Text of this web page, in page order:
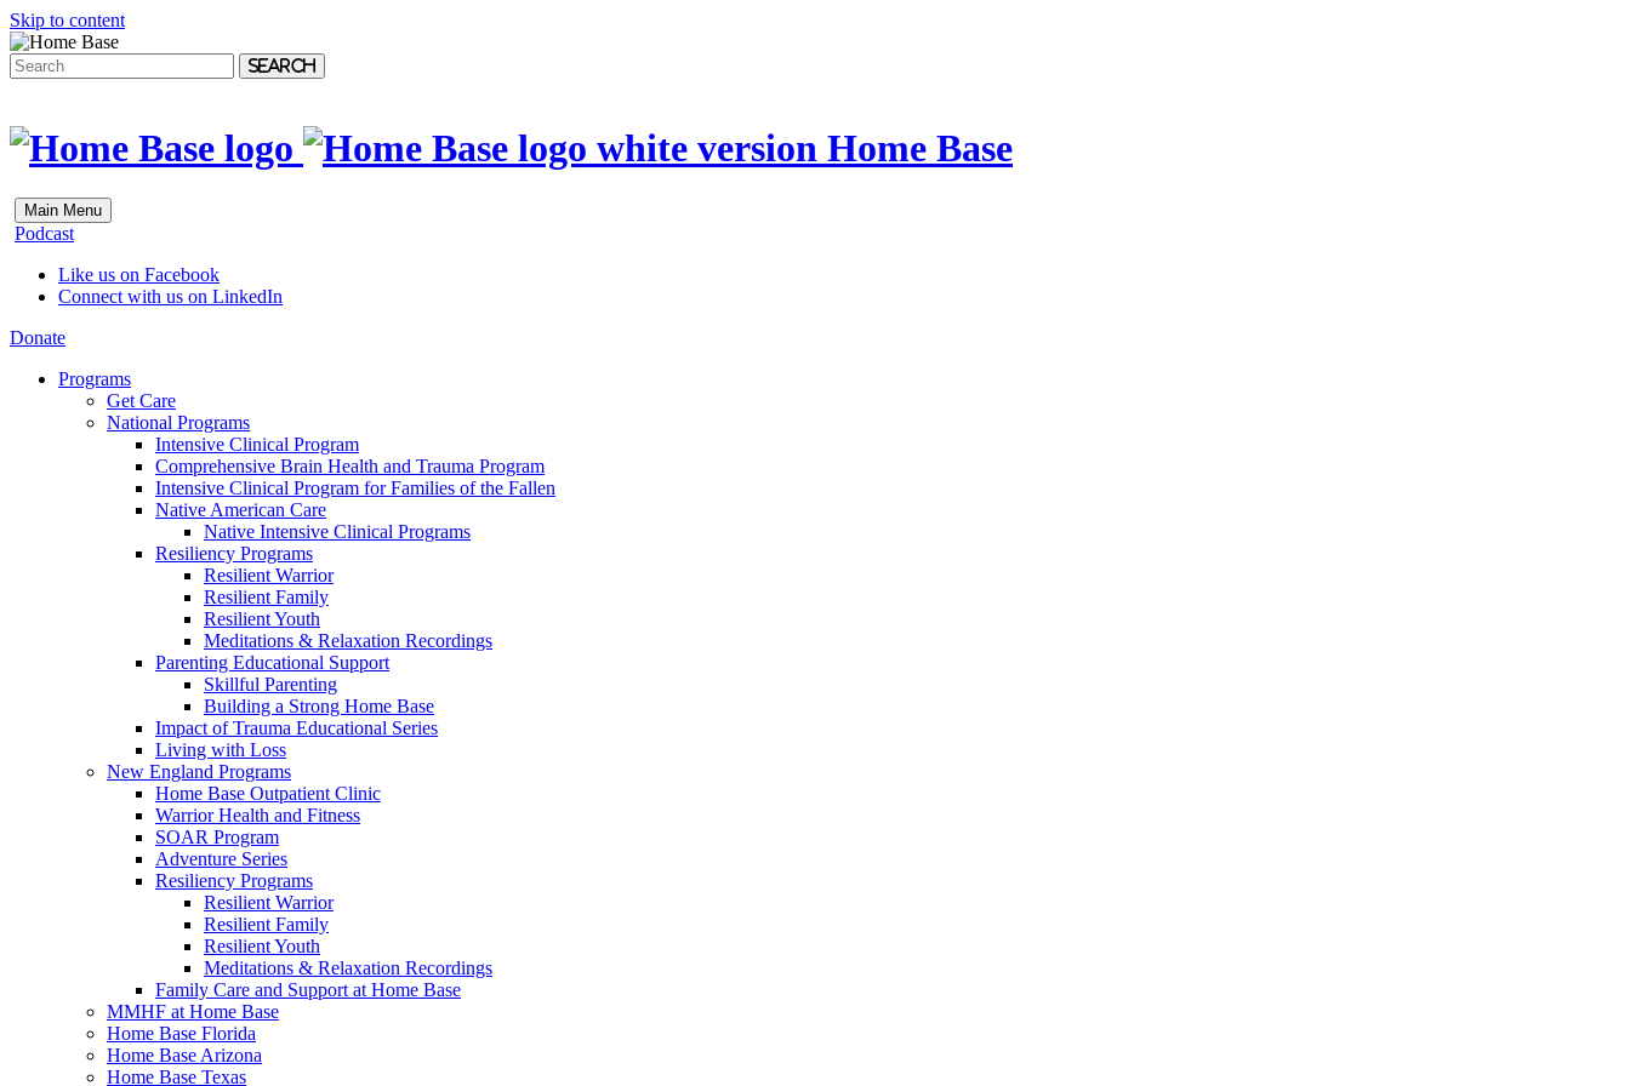
Skip to content
Search
Home Base
Main Menu
Podcast
Like us on Facebook
Connect with us on LinkedIn
Donate
Programs
Get Care
National Programs
Intensive Clinical Program
Comprehensive Brain Health and Trauma Program
Intensive Clinical Program for Families of the Fallen
Native American Care
Native Intensive Clinical Programs
Resiliency Programs
Resilient Warrior
Resilient Family
Resilient Youth
Meditations & Relaxation Recordings
Parenting Educational Support
Skillful Parenting
Building a Strong Home Base
Impact of Trauma Educational Series
Living with Loss
New England Programs
Home Base Outpatient Clinic
Warrior Health and Fitness
SOAR Program
Adventure Series
Resiliency Programs
Resilient Warrior
Resilient Family
Resilient Youth
Meditations & Relaxation Recordings
Family Care and Support at Home Base
MMHF at Home Base
Home Base Florida
Home Base Arizona
Home Base Texas